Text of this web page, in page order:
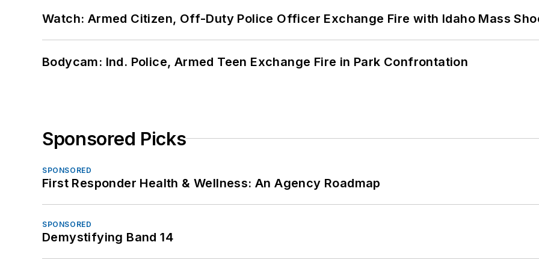
Watch: Armed Citizen, Off-Duty Police Officer Exchange Fire with Idaho Mass
Bodycam: Ind. Police, Armed Teen Exchange Fire in Park Confrontation
Sponsored Picks
SPONSORED
First Responder Health & Wellness: An Agency Roadmap
SPONSORED
Demystifying Band 14